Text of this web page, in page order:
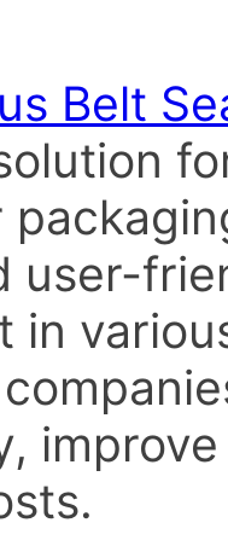
Belt
user-
in